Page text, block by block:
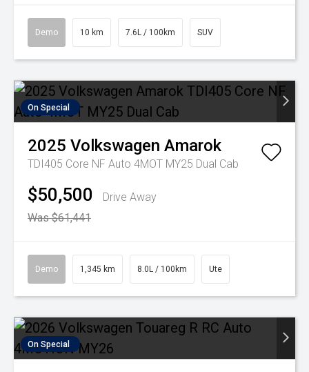
Demo 10 km 7.6L / 100km SUV
On Special
2025 Volkswagen Amarok
TDI405 Core NF Auto 4MOT MY25 Dual Cab
$50,500
Drive Away
Was $61,441
Demo 1,345 km 8.0L / 100km Ute
On Special